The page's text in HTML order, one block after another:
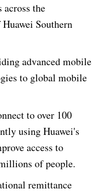
the
Southern
advanced mobile
to global mobile
to over 100
using Huawei's
access to
of people.
remittance